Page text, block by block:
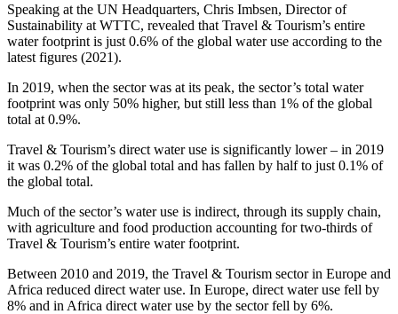
Speaking at the UN Headquarters, Chris Imbsen, Director of
Sustainability at WTTC, revealed that Travel & Tourism’s entire
water footprint is just 0.6% of the global water use according to the
latest figures (2021).
In 2019, when the sector was at its peak, the sector’s total water
footprint was only 50% higher, but still less than 1% of the global
total at 0.9%.
Travel & Tourism’s direct water use is significantly lower – in 2019
it was 0.2% of the global total and has fallen by half to just 0.1% of
the global total.
Much of the sector’s water use is indirect, through its supply chain,
with agriculture and food production accounting for two-thirds of
Travel & Tourism’s entire water footprint.
Between 2010 and 2019, the Travel & Tourism sector in Europe and
Africa reduced direct water use. In Europe, direct water use fell by
8% and in Africa direct water use by the sector fell by 6%.